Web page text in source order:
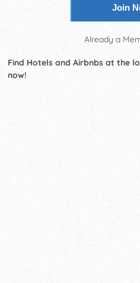
Join
Already a
Find Hotels and Airbnbs at the
now!